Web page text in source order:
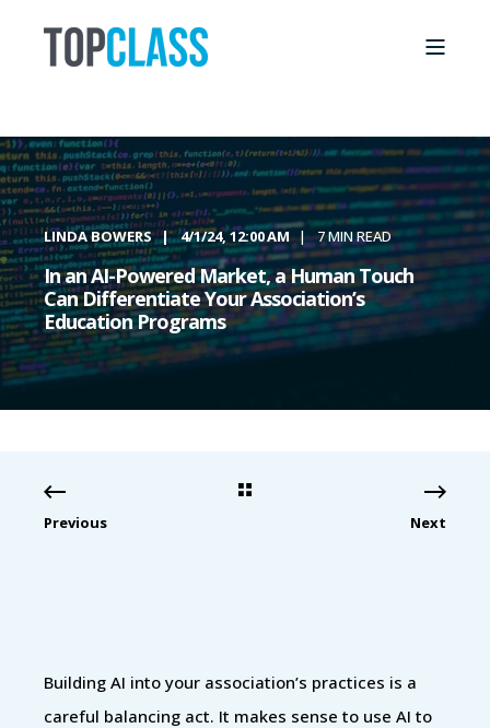
LINDA BOWERS 4/1/24, 12:00 AM 7 MIN READ
In an AI-Powered Market, a Human Touch
Can Differentiate Your Association’s
Education Programs
Previous Next
Building AI into your association’s practices is a
careful balancing act. It makes sense to use AI to